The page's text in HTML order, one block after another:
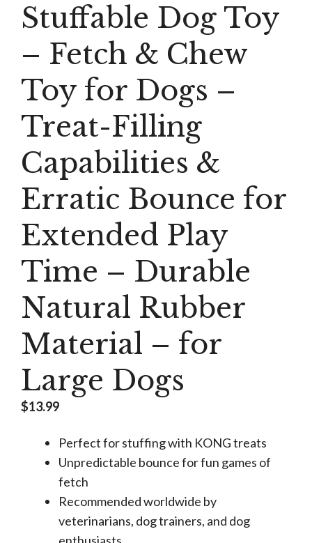
Stuffable Dog Toy
– Fetch & Chew
Toy for Dogs –
Treat-Filling
Capabilities &
Erratic Bounce for
Extended Play
Time – Durable
Natural Rubber
Material – for
Large Dogs
$13.99
Perfect for stuffing with KONG treats
Unpredictable bounce for fun games of
fetch
Recommended worldwide by
veterinarians, dog trainers, and dog